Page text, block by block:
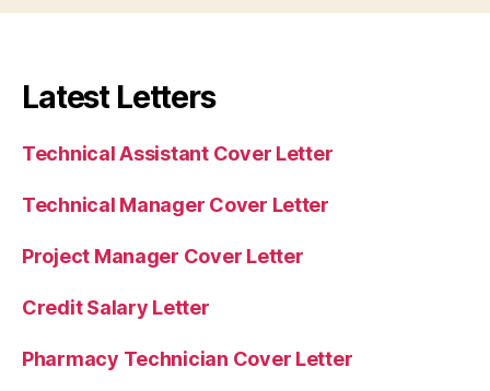
Latest Letters
Technical Assistant Cover Letter
Technical Manager Cover Letter
Project Manager Cover Letter
Credit Salary Letter
Pharmacy Technician Cover Letter